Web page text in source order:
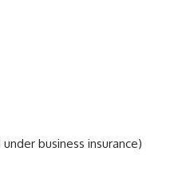
business insurance)